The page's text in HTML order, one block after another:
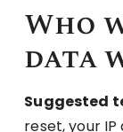
Who
data
Suggested
reset, your